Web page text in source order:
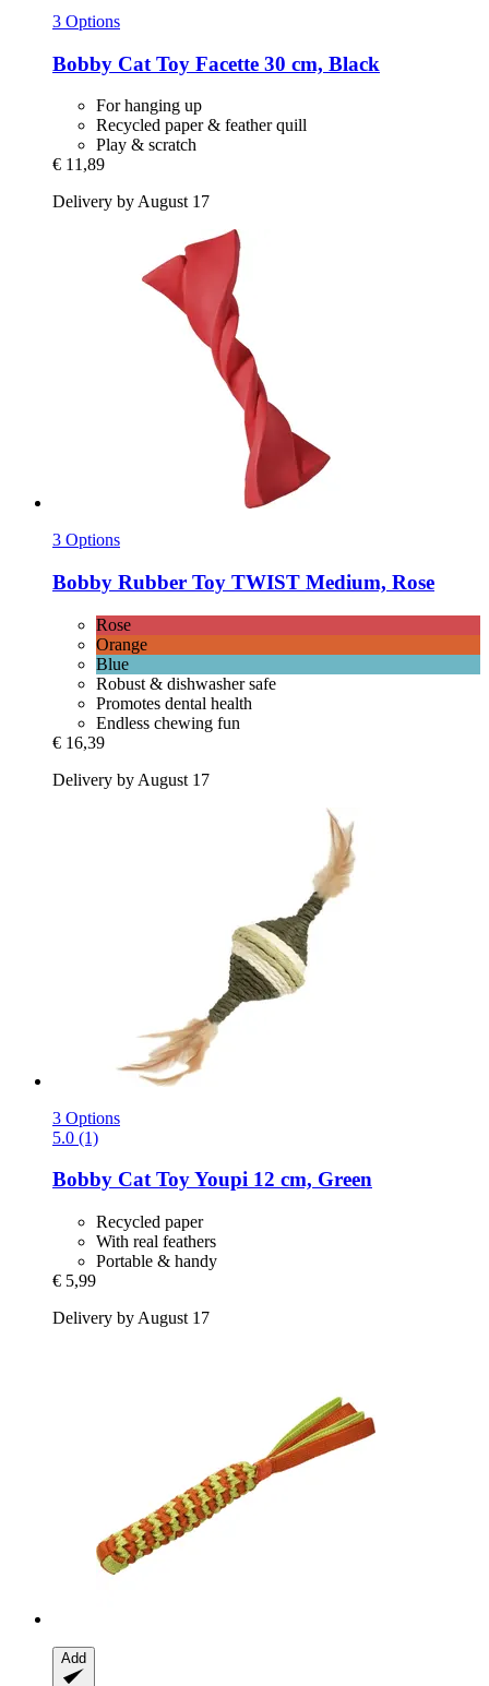
3 Options
Bobby Cat Toy Facette 30 cm, Black
For hanging up
Recycled paper & feather quill
Play & scratch
€ 11,89
Delivery by August 17
3 Options
Bobby Rubber Toy TWIST Medium, Rose
Rose
Orange
Blue
Robust & dishwasher safe
Promotes dental health
Endless chewing fun
€ 16,39
Delivery by August 17
3 Options
5.0 (1)
Bobby Cat Toy Youpi 12 cm, Green
Recycled paper
With real feathers
Portable & handy
€ 5,99
Delivery by August 17
Add